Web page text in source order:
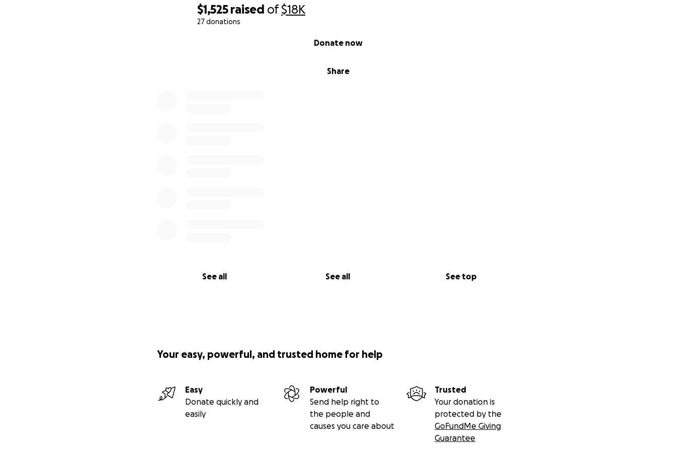
$1,525 raised of$18K
27 donations
Share
Donate now
See all See all See top
Your easy, powerful, and trusted home for help
Easy
Donate quickly and
easily
Powerful
Send help right to
the people and
causes you care about
Trusted
Your donation is
protected by the
GoFundMe Giving
Guarantee